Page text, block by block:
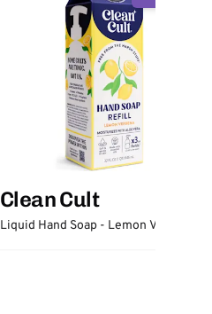
Clean Cult
Liquid Hand Soap - Lemon Verbena